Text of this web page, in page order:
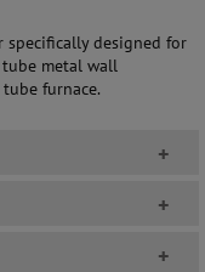
specifically designed for
metal wall
furnace.
+
+
+